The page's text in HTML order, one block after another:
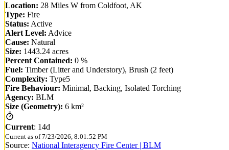
Location: 28 Miles W from Coldfoot, AK
Type: Fire
Status: Active
Alert Level: Advice
Cause: Natural
Size: 1443.24 acres
Percent Contained: 0 %
Fuel: Timber (Litter and Understory), Brush (2 feet)
Complexity: Type5
Fire Behaviour: Minimal, Backing, Isolated Torching
Agency: BLM
Size (Geometry): 6 km²
Current: 14d
Current as of 7/23/2026, 8:01:52 PM
Source: National Interagency Fire Center | BLM